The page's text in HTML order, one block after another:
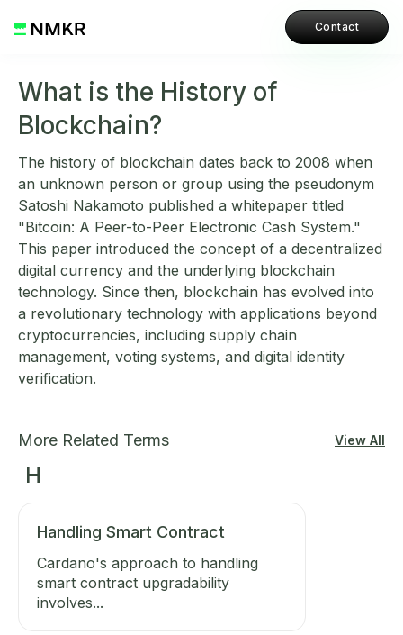
Contact
What is the History of
Blockchain?
The history of blockchain dates back to 2008 when
an unknown person or group using the pseudonym
Satoshi Nakamoto published a whitepaper titled
"Bitcoin: A Peer-to-Peer Electronic Cash System."
This paper introduced the concept of a decentralized
digital currency and the underlying blockchain
technology. Since then, blockchain has evolved into
a revolutionary technology with applications beyond
cryptocurrencies, including supply chain
management, voting systems, and digital identity
verification.
More Related Terms View All
H
Handling Smart Contract
Cardano's approach to handling
smart contract upgradability
involves...